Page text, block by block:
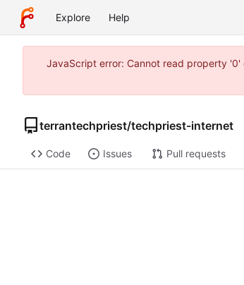
Explore Help
JavaScript error: Cannot read property
terrantechpriest/techpriest-internet
Code Issues Pull requests